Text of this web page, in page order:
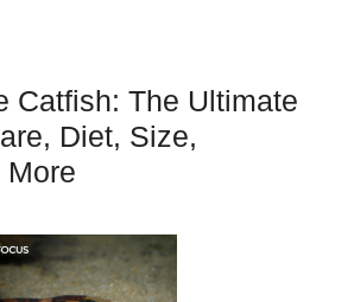
Catfish: The Ultimate
Diet, Size,
More